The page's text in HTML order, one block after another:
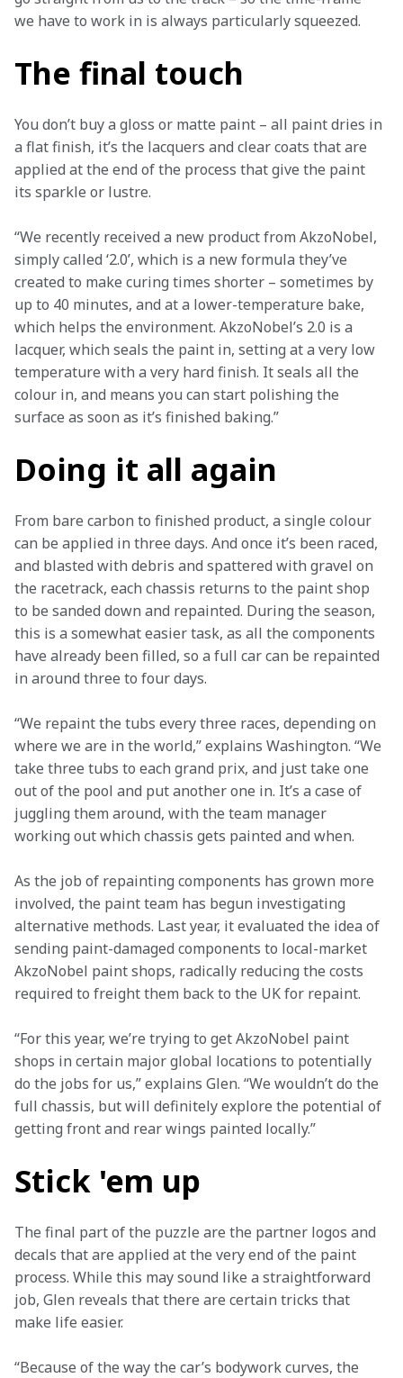
we have to work in is always particularly squeezed.
The final touch
You don’t buy a gloss or matte paint – all paint dries in
a flat finish, it’s the lacquers and clear coats that are
applied at the end of the process that give the paint
its sparkle or lustre.
“We recently received a new product from AkzoNobel,
simply called ‘2.0’, which is a new formula they’ve
created to make curing times shorter – sometimes by
up to 40 minutes, and at a lower-temperature bake,
which helps the environment. AkzoNobel’s 2.0 is a
lacquer, which seals the paint in, setting at a very low
temperature with a very hard finish. It seals all the
colour in, and means you can start polishing the
surface as soon as it’s finished baking.”
Doing it all again
From bare carbon to finished product, a single colour
can be applied in three days. And once it’s been raced,
and blasted with debris and spattered with gravel on
the racetrack, each chassis returns to the paint shop
to be sanded down and repainted. During the season,
this is a somewhat easier task, as all the components
have already been filled, so a full car can be repainted
in around three to four days.
“We repaint the tubs every three races, depending on
where we are in the world,” explains Washington. “We
take three tubs to each grand prix, and just take one
out of the pool and put another one in. It’s a case of
juggling them around, with the team manager
working out which chassis gets painted and when.
As the job of repainting components has grown more
involved, the paint team has begun investigating
alternative methods. Last year, it evaluated the idea of
sending paint-damaged components to local-market
AkzoNobel paint shops, radically reducing the costs
required to freight them back to the UK for repaint.
“For this year, we’re trying to get AkzoNobel paint
shops in certain major global locations to potentially
do the jobs for us,” explains Glen. “We wouldn’t do the
full chassis, but will definitely explore the potential of
getting front and rear wings painted locally.”
Stick 'em up
The final part of the puzzle are the partner logos and
decals that are applied at the very end of the paint
process. While this may sound like a straightforward
job, Glen reveals that there are certain tricks that
make life easier.
“Because of the way the car’s bodywork curves, the